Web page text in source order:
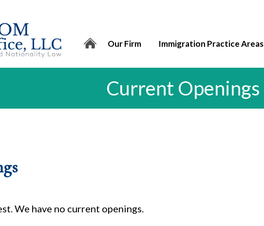
Our Firm Immigration Practice Areas
Current Openings
We have no current openings.